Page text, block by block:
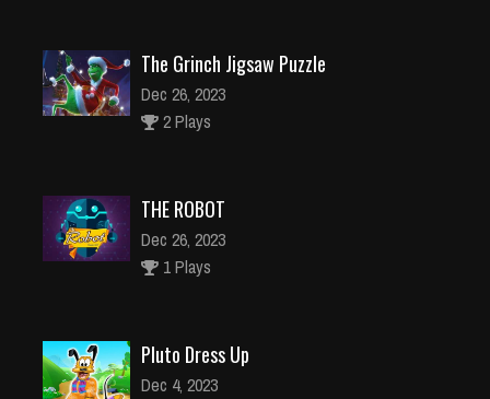
The Grinch Jigsaw Puzzle
Dec 26, 2023
2 Plays
THE ROBOT
Dec 26, 2023
1 Plays
Pluto Dress Up
Dec 4, 2023